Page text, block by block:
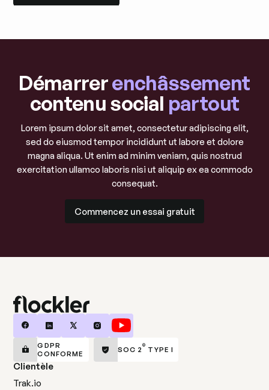
Démarrerenchâssement
contenu social partout
Lorem ipsum dolor sit amet, consectetur adipiscing elit,
sed do eiusmod tempor incididunt ut labore et dolore
magna aliqua. Ut enim ad minim veniam, quis nostrud
exercitation ullamco laboris nisi ut aliquip ex ea commodo
consequat.
Commencez un essai gratuit
GDPR
CONFORME
SOC 2 ® TYPE I
Clientèle
Trak.io